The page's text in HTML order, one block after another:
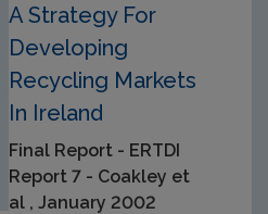
A Strategy For
Developing
Recycling Markets
In Ireland
Final Report - ERTDI
Report 7 - Coakley et
al , January 2002